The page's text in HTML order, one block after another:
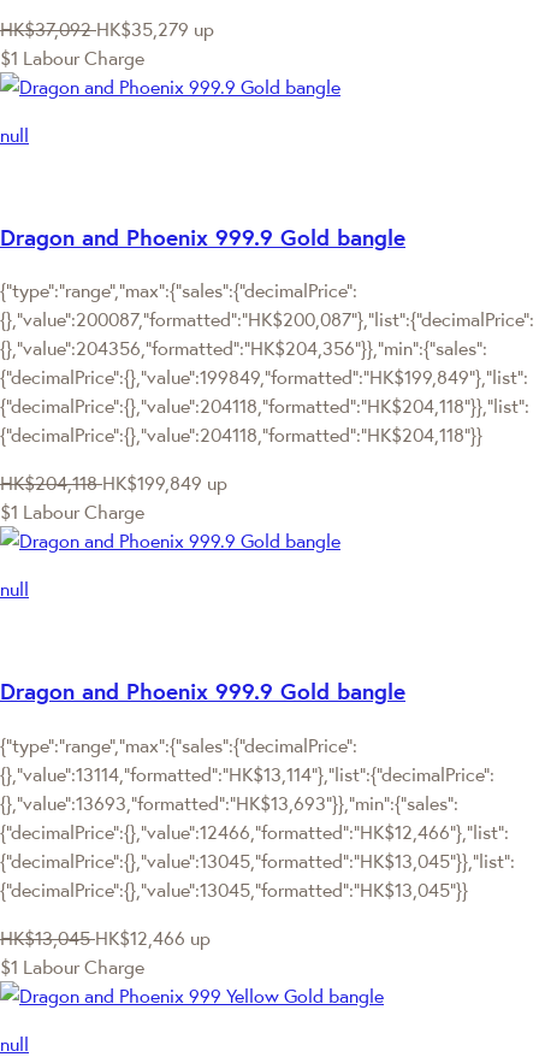
HK$37,092 HK$35,279 up
$1 Labour Charge
null
Dragon and Phoenix 999.9 Gold bangle
{"type":"range","max":{"sales":{"decimalPrice":
{},"value":200087,"formatted":"HK$200,087"},"list":{"decimalPrice":
{},"value":204356,"formatted":"HK$204,356"}},"min":{"sales":
{"decimalPrice":{},"value":199849,"formatted":"HK$199,849"},"list":
{"decimalPrice":{},"value":204118,"formatted":"HK$204,118"}},"list":
{"decimalPrice":{},"value":204118,"formatted":"HK$204,118"}}
HK$204,118 HK$199,849 up
$1 Labour Charge
null
Dragon and Phoenix 999.9 Gold bangle
{"type":"range","max":{"sales":{"decimalPrice":
{},"value":13114,"formatted":"HK$13,114"},"list":{"decimalPrice":
{},"value":13693,"formatted":"HK$13,693"}},"min":{"sales":
{"decimalPrice":{},"value":12466,"formatted":"HK$12,466"},"list":
{"decimalPrice":{},"value":13045,"formatted":"HK$13,045"}},"list":
{"decimalPrice":{},"value":13045,"formatted":"HK$13,045"}}
HK$13,045 HK$12,466 up
$1 Labour Charge
null